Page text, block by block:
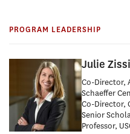
Research
(USC
PROGRAM LEADERSHIP
Julie
Co-Director,
Schaeffer
Co-Director,
Senior
Professor,